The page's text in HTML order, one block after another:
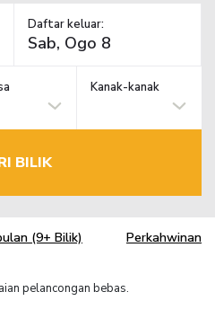
Daftar keluar:
Kanak-kanak
BILIK
(9+ Bilik) Perkahwinan
pelancongan bebas.